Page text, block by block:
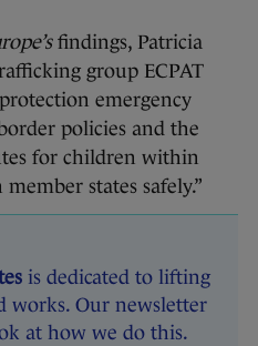
findings, Patricia
group ECPAT
emergency
policies and the
for children within
states safely.”
is dedicated to lifting
works. Our newsletter
at how we do this.